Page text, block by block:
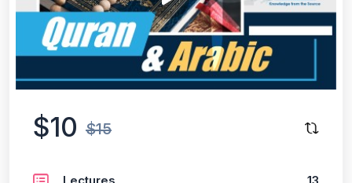
$10 $15